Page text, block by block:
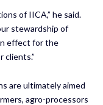
of IICA,” he said.
stewardship of
effect for the
clients.”
are ultimately aimed
agro-processors